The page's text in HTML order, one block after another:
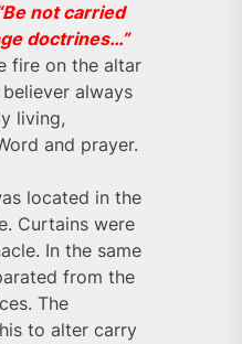
not carried
doctrines…”
fire on the altar
always
living,
and prayer.
located in the
Curtains were
In the same
from the
The
to alter carry